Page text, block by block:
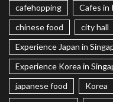
cafehopping
Cafes in
chinese food
city hall
Experience Japan in
Experience Korea in
japanese food
Korea